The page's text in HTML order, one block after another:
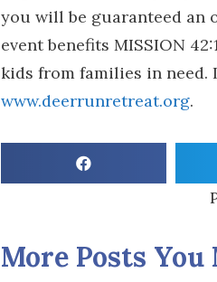
you will be guaranteed an
event benefits MISSION
kids from families in need.
www.deerrunretreat.org.
More Posts You